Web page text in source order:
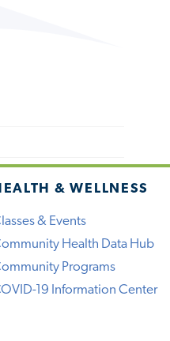
& WELLNESS
& Events
Health Data Hub
Programs
19 Information Center